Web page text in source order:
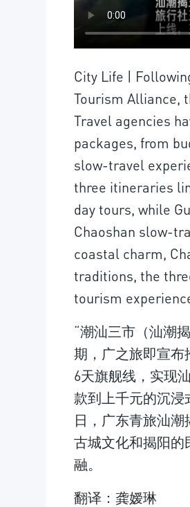
City Life |
Tourism Alliance,
Travel agencies
packages, from
slow-travel
three itineraries
day tours, while
Chaoshan slow-
coastal charm,
traditions, the
tourism
“潮汕三市（汕潮
期，广之旅即宣布
6天旗舰线，实现
款到上千元的沉浸
日，广东青旅汕
古城文化和揭阳的
融。
翻译：龚嫒琳